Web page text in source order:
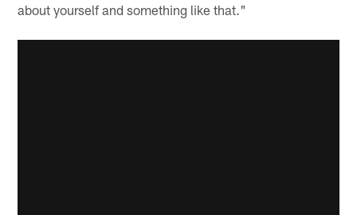
about yourself and something like that."